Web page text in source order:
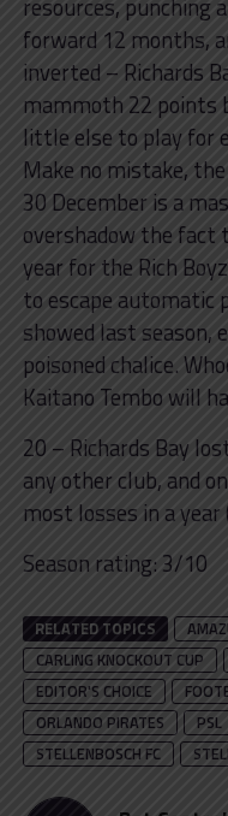
resources, punching
forward 12 months,
inverted – Richards
mammoth 22 points
little else to play for
Make no mistake,
30 December is a
overshadow the fact
year for the Rich
to escape
showed last season,
poisoned chalice.
Kaitano Tembo will
20 – Richards Bay
any other club, and
most losses in a year
Season rating: 3/10
RELATED TOPICS
CARLING KNOCKOUT CUP
EDITOR'S CHOICE
ORLANDO PIRATES
PSL
STELLENBOSCH FC